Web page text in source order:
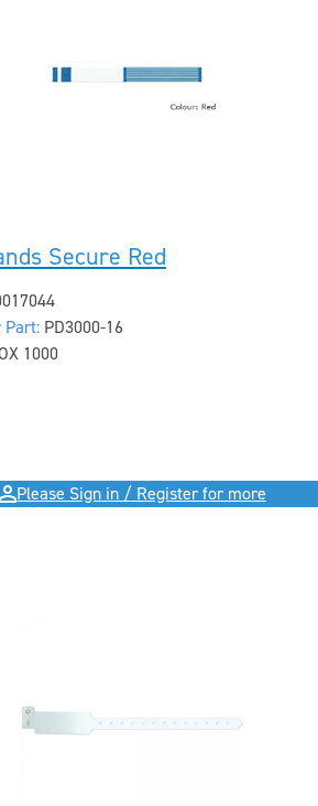
Secure Red
Part: PD3000-16
1000
Please Sign in / Register for more